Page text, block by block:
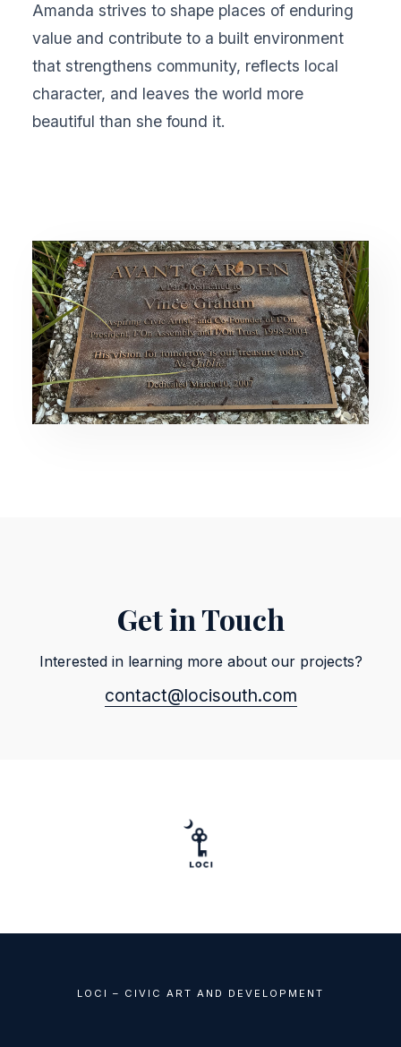
Amanda strives to shape places of enduring
value and contribute to a built environment
that strengthens community, reflects local
character, and leaves the world more
beautiful than she found it.
Get in Touch
Interested in learning more about our projects?
contact@locisouth.com
LOCI – CIVIC ART AND DEVELOPMENT